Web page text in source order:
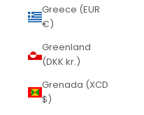
Greece (EUR
€)
Greenland
(DKK kr.)
Grenada (XCD
$)